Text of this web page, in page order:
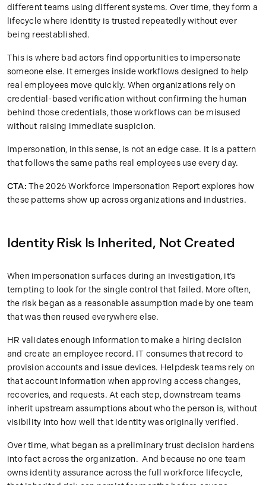
different teams using different systems. Over time, they form a
lifecycle where identity is trusted repeatedly without ever
being reestablished.
This is where bad actors find opportunities to impersonate
someone else. It emerges inside workflows designed to help
real employees move quickly. When organizations rely on
credential-based verification without confirming the human
behind those credentials, those workflows can be misused
without raising immediate suspicion.
Impersonation, in this sense, is not an edge case. It is a pattern
that follows the same paths real employees use every day.
CTA: The 2026 Workforce Impersonation Report explores how
these patterns show up across organizations and industries.
Identity Risk Is Inherited, Not Created
When impersonation surfaces during an investigation, it’s
tempting to look for the single control that failed. More often,
the risk began as a reasonable assumption made by one team
that was then reused everywhere else.
HR validates enough information to make a hiring decision
and create an employee record. IT consumes that record to
provision accounts and issue devices. Helpdesk teams rely on
that account information when approving access changes,
recoveries, and requests. At each step, downstream teams
inherit upstream assumptions about who the person is, without
visibility into how well that identity was originally verified.
Over time, what began as a preliminary trust decision hardens
into fact across the organization. And because no one team
owns identity assurance across the full workforce lifecycle,